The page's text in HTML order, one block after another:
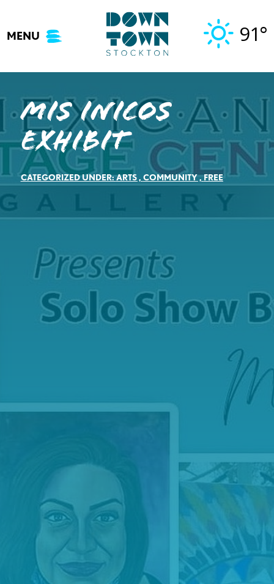
content
MENU 91°
Mis Inicos
Exhibit
CATEGORIZED UNDER:ARTS, COMMUNITY,FREE